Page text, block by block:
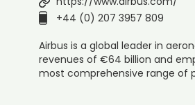
+44 (0) 207 3957 809
Airbus is a global leader in
revenues of €64 billion and
most comprehensive range of